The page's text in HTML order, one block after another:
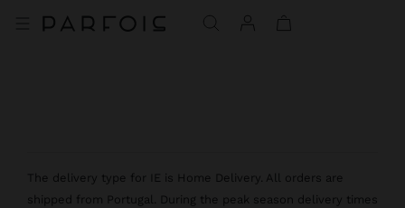
The delivery type for IE is Home Delivery. All orders are
shipped from Portugal. During the peak season delivery times